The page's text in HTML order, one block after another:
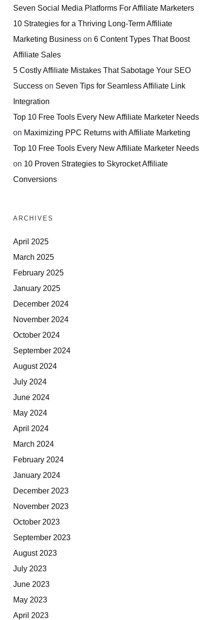
Seven Social Media Platforms For Affiliate Marketers
10 Strategies for a Thriving Long-Term Affiliate
Marketing Business on 6 Content Types That Boost
Affiliate Sales
5 Costly Affiliate Mistakes That Sabotage Your SEO
Success on Seven Tips for Seamless Affiliate Link
Integration
Top 10 Free Tools Every New Affiliate Marketer Needs
on Maximizing PPC Returns with Affiliate Marketing
Top 10 Free Tools Every New Affiliate Marketer Needs
on 10 Proven Strategies to Skyrocket Affiliate
Conversions
ARCHIVES
April 2025
March 2025
February 2025
January 2025
December 2024
November 2024
October 2024
September 2024
August 2024
July 2024
June 2024
May 2024
April 2024
March 2024
February 2024
January 2024
December 2023
November 2023
October 2023
September 2023
August 2023
July 2023
June 2023
May 2023
April 2023